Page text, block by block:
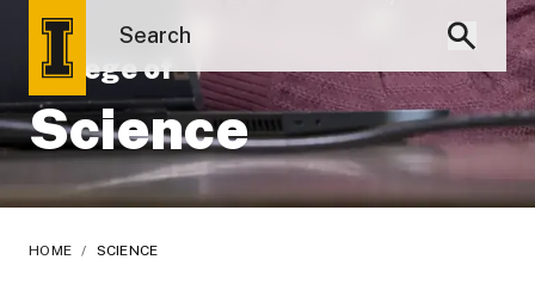
College of
Science
HOME / SCIENCE